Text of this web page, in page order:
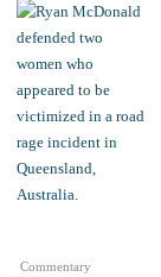
Commentary